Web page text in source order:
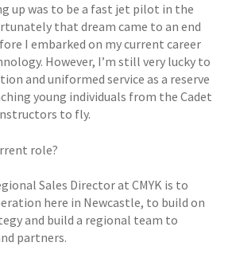
up was to be a fast jet pilot in the
that dream came to an end
I embarked on my current career
However, I’m still very lucky to
and uniformed service as a reserve
young individuals from the Cadet
to fly.
role?
Sales Director at CMYK is to
here in Newcastle, to build on
and build a regional team to
partners.